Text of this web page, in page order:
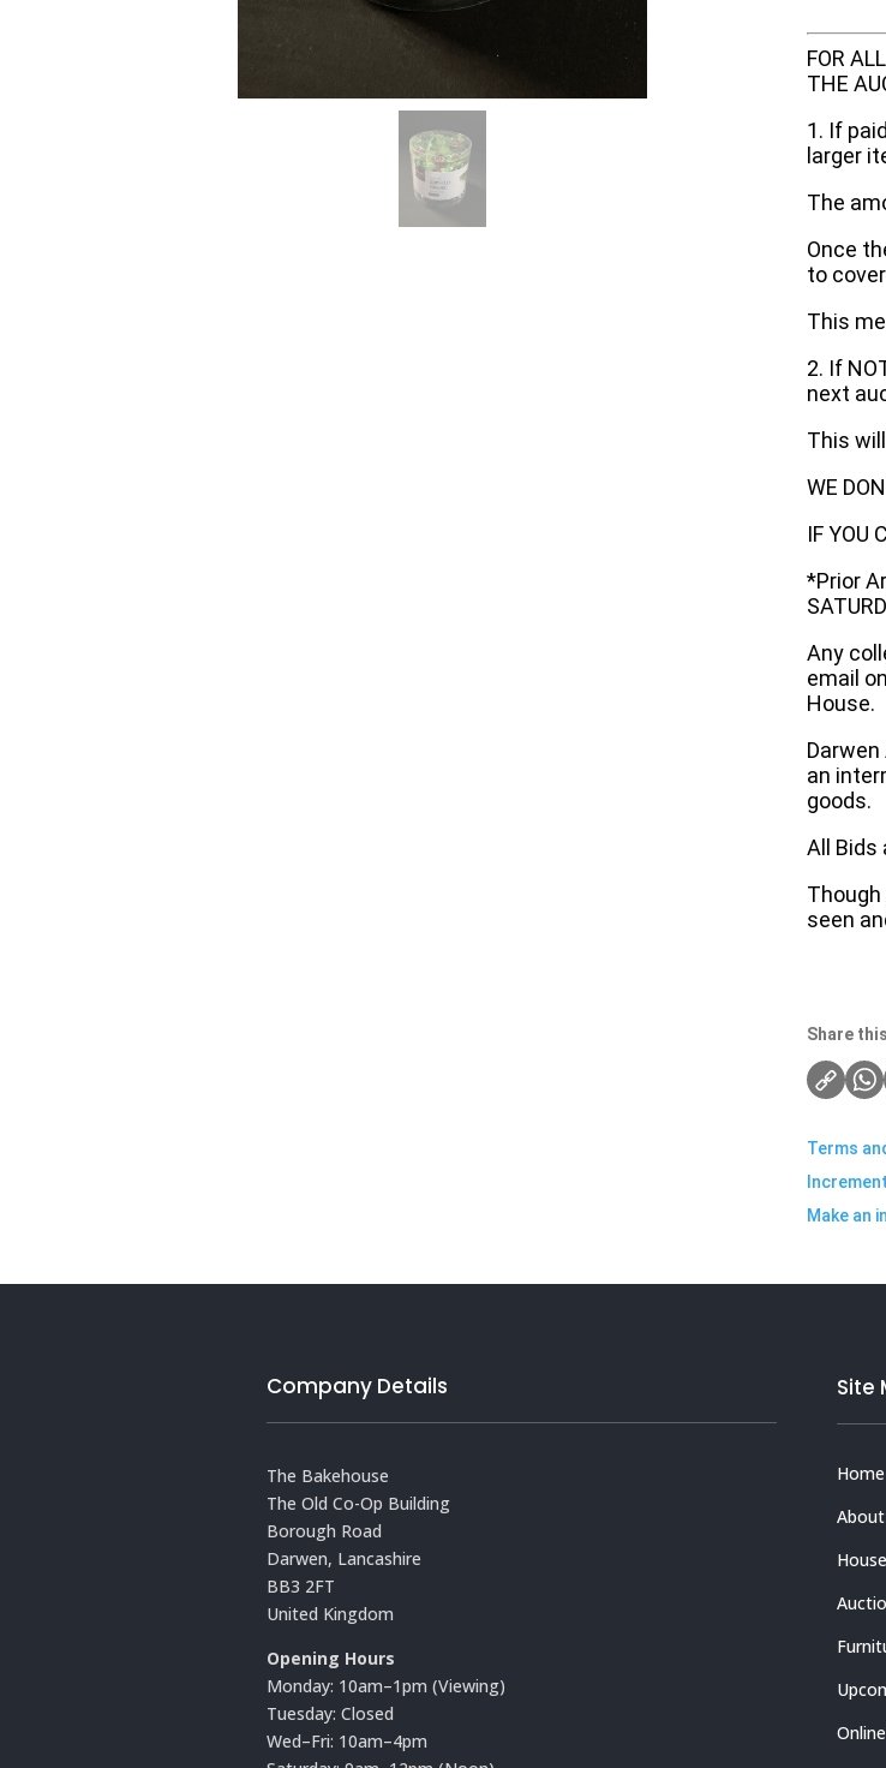
FOR
THE
1. If
larger
The
Once
to
This
2. If
next
This
WE
IF YOU
*Prior
Any
email
House.
an
goods.
All Bids
seen
Share
Terms
Make an
Company Details
The Bakehouse
The Old Co-Op Building
Borough Road
Darwen, Lancashire
BB3 2FT
United Kingdom
Opening Hours
Monday: 10am–1pm (Viewing)
Tuesday: Closed
Wed–Fri: 10am–4pm
Site
Home
About